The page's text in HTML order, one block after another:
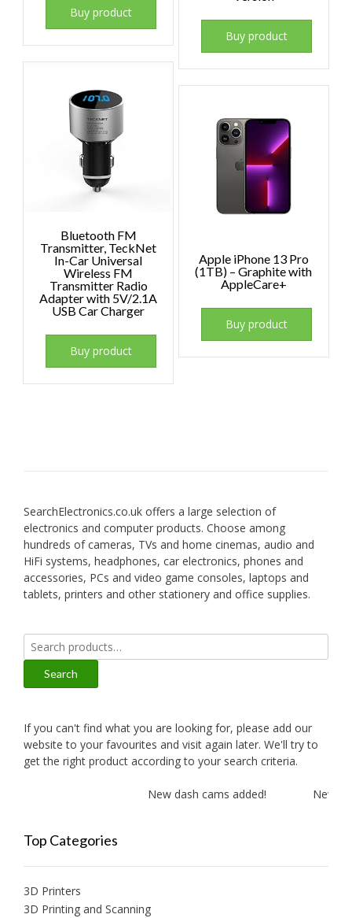
Buy product
Buy product
Bluetooth FM
Transmitter, TeckNet
In-Car Universal
Wireless FM
Transmitter Radio
Adapter with 5V/2.1A
USB Car Charger
Buy product
Apple iPhone 13 Pro
(1TB) – Graphite with
AppleCare+
Buy product
SearchElectronics.co.uk offers a large selection of
electronics and computer products. Choose among
hundreds of cameras, TVs and home cinemas, audio and
HiFi systems, headphones, car electronics, phones and
accessories, PCs and video game consoles, laptops and
tablets, printers and other stationery and office supplies.
Search
for:
Search
If you can't find what you are looking for, please add our
website to your favourites and visit again later. We'll try to
get the right product according to your search criteria.
New dash cams added! New
Top Categories
3D Printers
3D Printing and Scanning